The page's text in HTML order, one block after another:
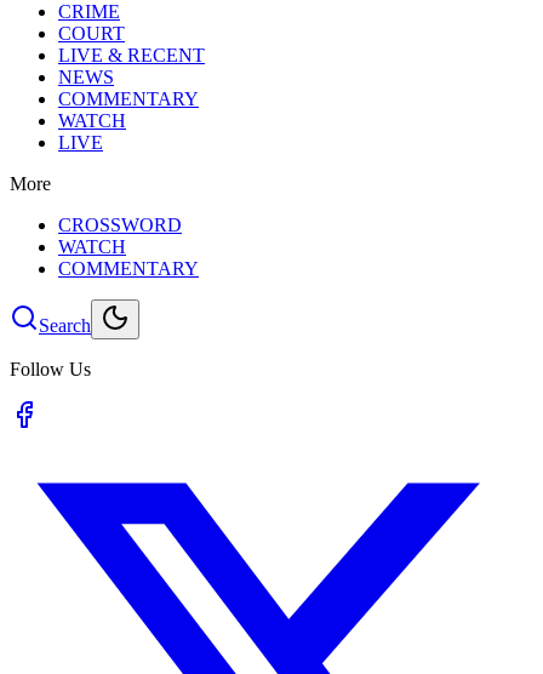
CRIME
COURT
LIVE & RECENT
NEWS
COMMENTARY
WATCH
LIVE
More
CROSSWORD
WATCH
COMMENTARY
Search
Follow Us